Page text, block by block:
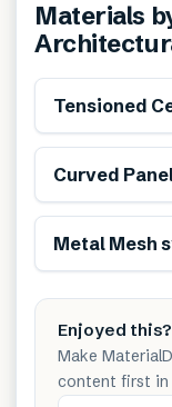
Materials
Tensioned
Curved
Metal Mesh
Enjoyed this?
Make
content first in